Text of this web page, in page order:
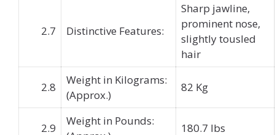
2.7 Distinctive Features:
Sharp jawline,
prominent nose,
slightly tousled
hair
2.8
Weight in Kilograms:
(Approx.)
82 Kg
2.9
Weight in Pounds:
180.7 lbs